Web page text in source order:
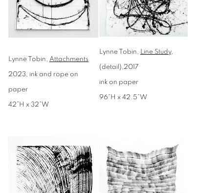
Lynne Tobin, Attachments
2023, ink and rope on
paper
42”H x 32”W
Lynne Tobin, Line Study,
(detail),2017
ink on paper
96”H x 42.5”W